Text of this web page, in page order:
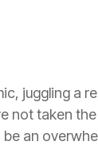
juggling a
not taken
an